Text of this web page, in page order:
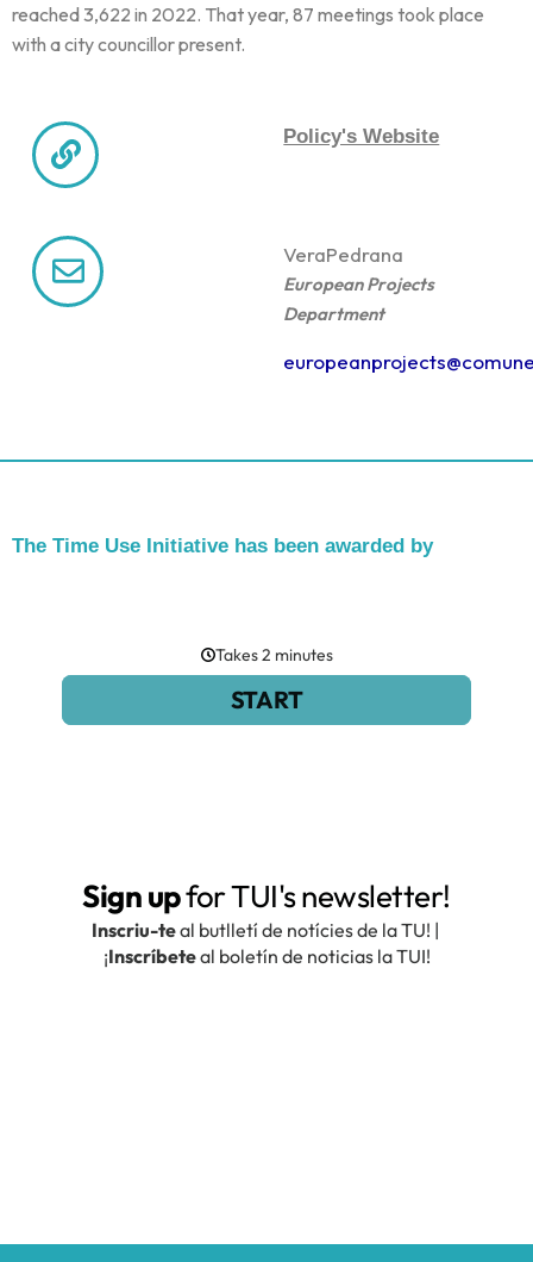
reached 3,622 in 2022. That year, 87 meetings took place
with a city councillor present.
Policy's Website
VeraPedrana
European Projects
Department
The Time Use Initiative has been awarded by